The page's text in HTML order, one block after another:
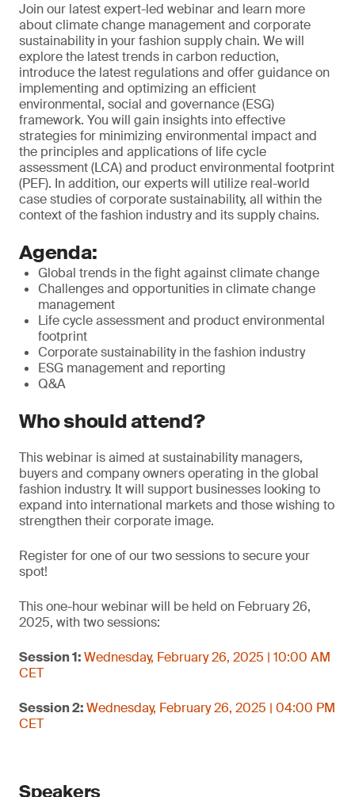
Join our latest expert-led webinar and learn more
about climate change management and corporate
sustainability in your fashion supply chain. We will
explore the latest trends in carbon reduction,
introduce the latest regulations and offer guidance on
implementing and optimizing an efficient
environmental, social and governance (ESG)
framework. You will gain insights into effective
strategies for minimizing environmental impact and
the principles and applications of life cycle
assessment (LCA) and product environmental footprint
(PEF). In addition, our experts will utilize real-world
case studies of corporate sustainability, all within the
context of the fashion industry and its supply chains.
Agenda:
Global trends in the fight against climate change
Challenges and opportunities in climate change
management
Life cycle assessment and product environmental
footprint
Corporate sustainability in the fashion industry
ESG management and reporting
Q&A
Who should attend?
This webinar is aimed at sustainability managers,
buyers and company owners operating in the global
fashion industry. It will support businesses looking to
expand into international markets and those wishing to
strengthen their corporate image.
Register for one of our two sessions to secure your
spot!
This one-hour webinar will be held on February 26,
2025, with two sessions:
Session 1:Wednesday, February 26, 2025 | 10:00 AM
CET
Session 2:Wednesday, February 26, 2025 | 04:00 PM
CET
Speakers